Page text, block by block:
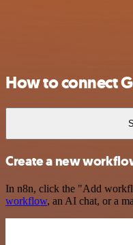
How to connect
Create a new
In n8n, click the "Add
workflow, an AI chat, or a